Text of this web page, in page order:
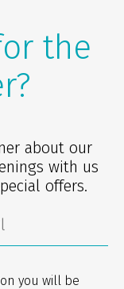
the
about our
with us
offers.
you will be